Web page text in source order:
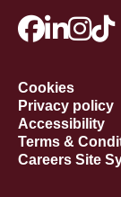
Cookies
Privacy policy
Accessibility
Terms &
Careers Site